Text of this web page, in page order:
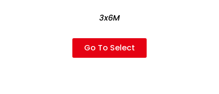
3x6M
Go To Select